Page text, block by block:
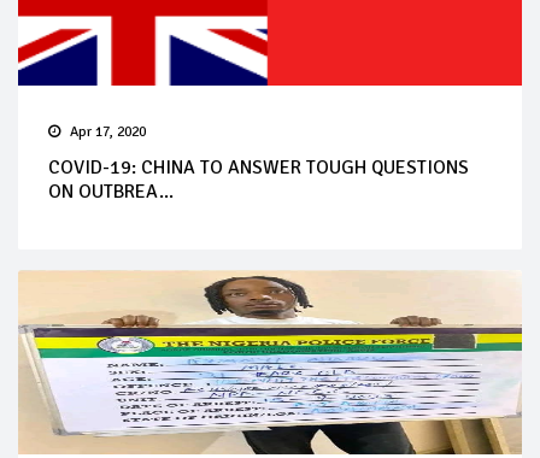
Apr 17, 2020
COVID-19: CHINA TO ANSWER TOUGH QUESTIONS
ON OUTBREA...